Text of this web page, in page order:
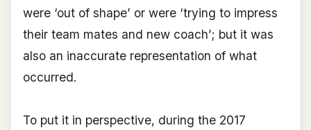
were ‘out of shape’ or were ‘trying to impress
their team mates and new coach’; but it was
also an inaccurate representation of what
occurred.
To put it in perspective, during the 2017